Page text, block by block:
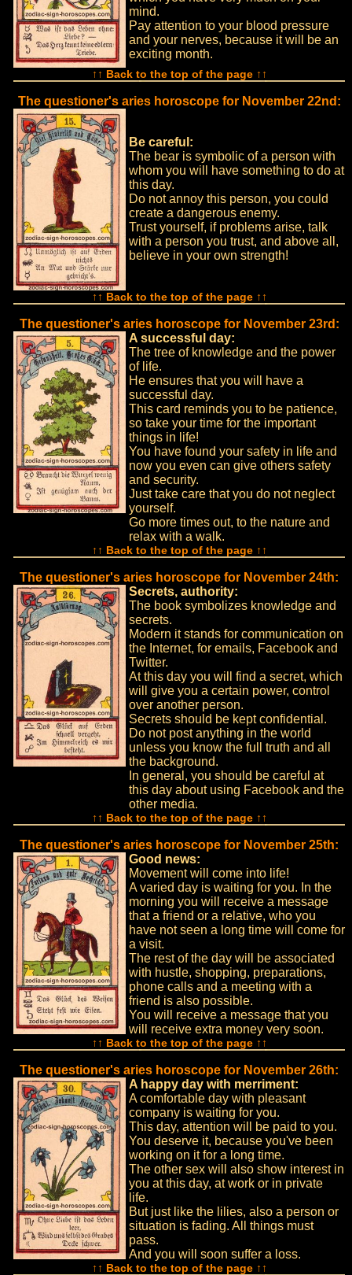
mind.
Pay attention to your blood pressure
and your nerves, because it will be an
exciting month.
↑↑ Back to the top of the page ↑↑
The questioner's aries horoscope for November 22nd:
Be careful:
The bear is symbolic of a person with
whom you will have something to do at
this day.
Do not annoy this person, you could
create a dangerous enemy.
Trust yourself, if problems arise, talk
with a person you trust, and above all,
believe in your own strength!
↑↑ Back to the top of the page ↑↑
The questioner's aries horoscope for November 23rd:
A successful day:
The tree of knowledge and the power
of life.
He ensures that you will have a
successful day.
This card reminds you to be patience,
so take your time for the important
things in life!
You have found your safety in life and
now you even can give others safety
and security.
Just take care that you do not neglect
yourself.
Go more times out, to the nature and
relax with a walk.
↑↑ Back to the top of the page ↑↑
The questioner's aries horoscope for November 24th:
Secrets, authority:
The book symbolizes knowledge and
secrets.
Modern it stands for communication on
the Internet, for emails, Facebook and
Twitter.
At this day you will find a secret, which
will give you a certain power, control
over another person.
Secrets should be kept confidential.
Do not post anything in the world
unless you know the full truth and all
the background.
In general, you should be careful at
this day about using Facebook and the
other media.
↑↑ Back to the top of the page ↑↑
The questioner's aries horoscope for November 25th:
Good news:
Movement will come into life!
A varied day is waiting for you. In the
morning you will receive a message
that a friend or a relative, who you
have not seen a long time will come for
a visit.
The rest of the day will be associated
with hustle, shopping, preparations,
phone calls and a meeting with a
friend is also possible.
You will receive a message that you
will receive extra money very soon.
↑↑ Back to the top of the page ↑↑
The questioner's aries horoscope for November 26th:
A happy day with merriment:
A comfortable day with pleasant
company is waiting for you.
This day, attention will be paid to you.
You deserve it, because you've been
working on it for a long time.
The other sex will also show interest in
you at this day, at work or in private
life.
But just like the lilies, also a person or
situation is fading. All things must
pass.
And you will soon suffer a loss.
↑↑ Back to the top of the page ↑↑